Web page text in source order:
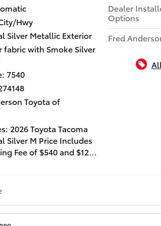
you to find the right
you can afford. We
you.
Hwy
Silver Metallic Exterior
fabric with Smoke Silver
7540
Anderson Toyota of Charleston
Toyota of
2026 Toyota Tacoma
Silver M Price Includes
Fee of $540 and $1290
Protector). Does
state tax, title and license
Family Plan"
Dealer
Options
Fred